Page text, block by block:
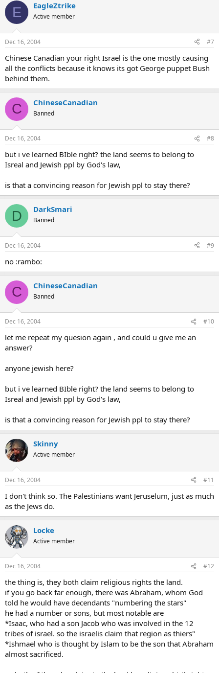
E EagleZtrike
Active member
Dec 16, 2004 #7
Chinese Canadian your right Israel is the one mostly causing
all the conflicts because it knows its got George puppet Bush
behind them.
C ChineseCanadian
Banned
Dec 16, 2004 #8
but i ve learned BIble right? the land seems to belong to
Isreal and Jewish ppl by God's law,
is that a convincing reason for Jewish ppl to stay there?
D DarkSmari
Banned
Dec 16, 2004 #9
no :rambo:
C ChineseCanadian
Banned
Dec 16, 2004 #10
let me repeat my quesion again , and could u give me an
answer?
anyone jewish here?
but i ve learned BIble right? the land seems to belong to
Isreal and Jewish ppl by God's law,
is that a convincing reason for Jewish ppl to stay there?
Skinny
Active member
Dec 16, 2004 #11
I don't think so. The Palestinians want Jeruselum, just as much
as the Jews do.
Locke
Active member
Dec 16, 2004 #12
the thing is, they both claim religious rights the land.
if you go back far enough, there was Abraham, whom God
told he would have decendants "numbering the stars"
he had a number or sons, but most notable are
*Isaac, who had a son Jacob who was involved in the 12
tribes of israel. so the israelis claim that region as thiers"
*Ishmael who is thought by Islam to be the son that Abraham
almost sacrificed.